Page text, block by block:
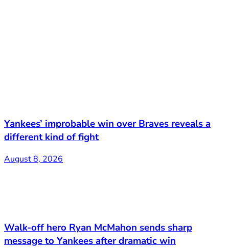
Yankees’ improbable win over Braves reveals a
different kind of fight
August 8, 2026
Walk-off hero Ryan McMahon sends sharp
message to Yankees after dramatic win